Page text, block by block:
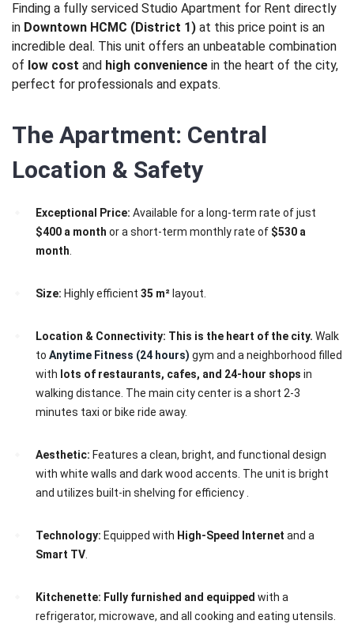
Finding a fully serviced Studio Apartment for Rent directly
in Downtown HCMC (District 1) at this price point is an
incredible deal. This unit offers an unbeatable combination
of low cost and high convenience in the heart of the city,
perfect for professionals and expats.
The Apartment: Central
Location & Safety
Exceptional Price: Available for a long-term rate of just
$400 a month or a short-term monthly rate of $530 a
month.
Size: Highly efficient 35 m² layout.
Location & Connectivity: This is the heart of the city. Walk
to Anytime Fitness (24 hours) gym and a neighborhood filled
with lots of restaurants, cafes, and 24-hour shops in
walking distance. The main city center is a short 2-3
minutes taxi or bike ride away.
Aesthetic: Features a clean, bright, and functional design
with white walls and dark wood accents. The unit is bright
and utilizes built-in shelving for efficiency .
Technology: Equipped with High-Speed Internet and a
Smart TV.
Kitchenette: Fully furnished and equipped with a
refrigerator, microwave, and all cooking and eating utensils.